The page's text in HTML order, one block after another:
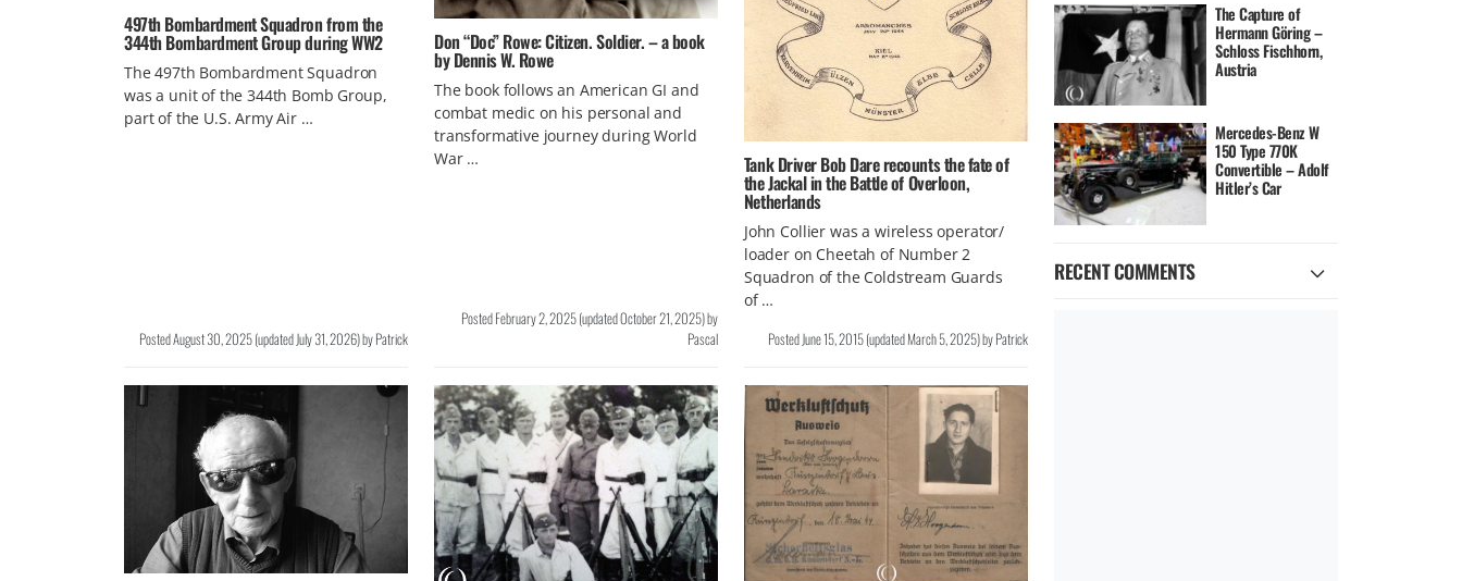
497th Bombardment Squadron from the
344th Bombardment Group during WW2
The 497th Bombardment Squadron
was a unit of the 344th Bomb Group,
part of the U.S. Army Air …
PostedAugust 30, 2025(updatedJuly 31, 2026)byPatrick
Don “Doc” Rowe: Citizen. Soldier. – a book
by Dennis W. Rowe
The book follows an American GI and
combat medic on his personal and
transformative journey during World
War …
PostedFebruary 2, 2025(updatedOctober 21, 2025)by
Pascal
Tank Driver Bob Dare recounts the fate of
the Jackal in the Battle of Overloon,
Netherlands
John Collier was a wireless operator/
loader on Cheetah of Number 2
Squadron of the Coldstream Guards
of …
PostedJune 15, 2015(updatedMarch 5, 2025)byPatrick
The Capture of
Hermann Göring –
Schloss Fischhorn,
Austria
Mercedes-Benz W
150 Type 770K
Convertible – Adolf
Hitler’s Car
RECENT COMMENTS